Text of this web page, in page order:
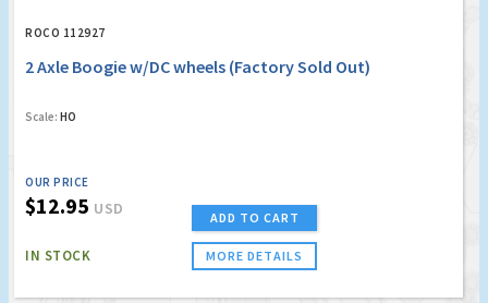
ROCO 112927
2 Axle Boogie w/DC wheels (Factory Sold Out)
Scale: HO
OUR PRICE
$12.95 USD
IN STOCK
ADD TO CART
MORE DETAILS